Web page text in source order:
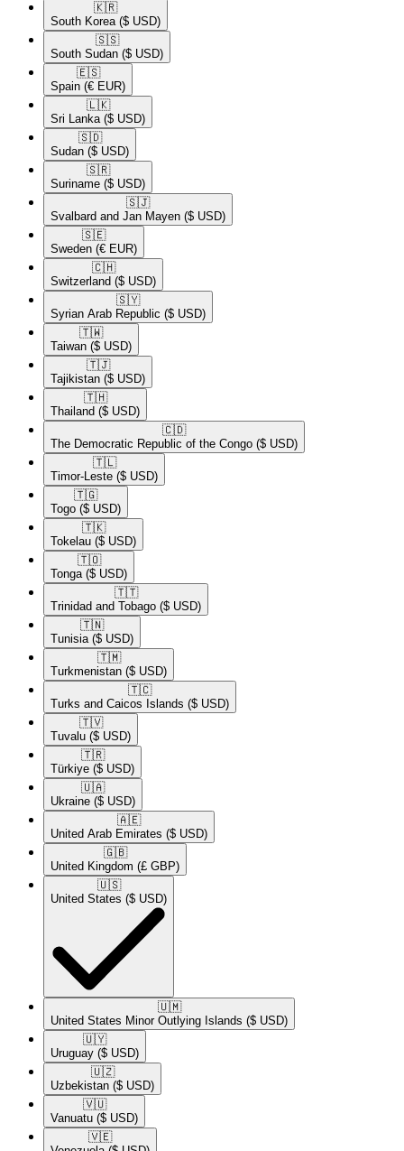
🇰🇷​
South Korea ($ USD)
🇸🇸​
South Sudan ($ USD)
🇪🇸​
Spain (€ EUR)
🇱🇰​
Sri Lanka ($ USD)
🇸🇩​
Sudan ($ USD)
🇸🇷​
Suriname ($ USD)
🇸🇯​
Svalbard and Jan Mayen ($ USD)
🇸🇪​
Sweden (€ EUR)
🇨🇭​
Switzerland ($ USD)
🇸🇾​
Syrian Arab Republic ($ USD)
🇹🇼​
Taiwan ($ USD)
🇹🇯​
Tajikistan ($ USD)
🇹🇭​
Thailand ($ USD)
🇨🇩​
The Democratic Republic of the Congo ($ USD)
🇹🇱​
Timor-Leste ($ USD)
🇹🇬​
Togo ($ USD)
🇹🇰​
Tokelau ($ USD)
🇹🇴​
Tonga ($ USD)
🇹🇹​
Trinidad and Tobago ($ USD)
🇹🇳​
Tunisia ($ USD)
🇹🇲​
Turkmenistan ($ USD)
🇹🇨​
Turks and Caicos Islands ($ USD)
🇹🇻​
Tuvalu ($ USD)
🇹🇷​
Türkiye ($ USD)
🇺🇦​
Ukraine ($ USD)
🇦🇪​
United Arab Emirates ($ USD)
🇬🇧​
United Kingdom (£ GBP)
🇺🇸​
United States ($ USD)
🇺🇲​
United States Minor Outlying Islands ($ USD)
🇺🇾​
Uruguay ($ USD)
🇺🇿​
Uzbekistan ($ USD)
🇻🇺​
Vanuatu ($ USD)
🇻🇪​